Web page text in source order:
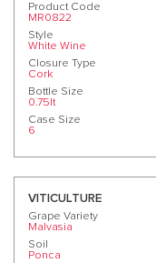
Product Code
MR0822
Style
White Wine
Closure Type
Cork
Bottle Size
0.75lt
Case Size
6
VITICULTURE
Grape Variety
Malvasia
Soil
Ponca